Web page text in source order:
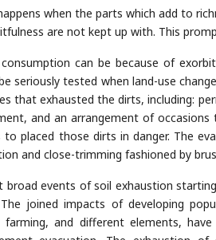
when the parts which add to
are not kept up with. This
can be because of
seriously tested when land-use
that exhausted the dirts, including:
and an arrangement of
to placed those dirts in danger. The
and close-trimming fashioned by
events of soil exhaustion
joined impacts of developing
farming, and different elements,